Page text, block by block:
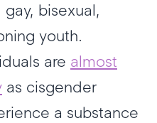
bisexual,
youth.
are almost
as cisgender
a substance